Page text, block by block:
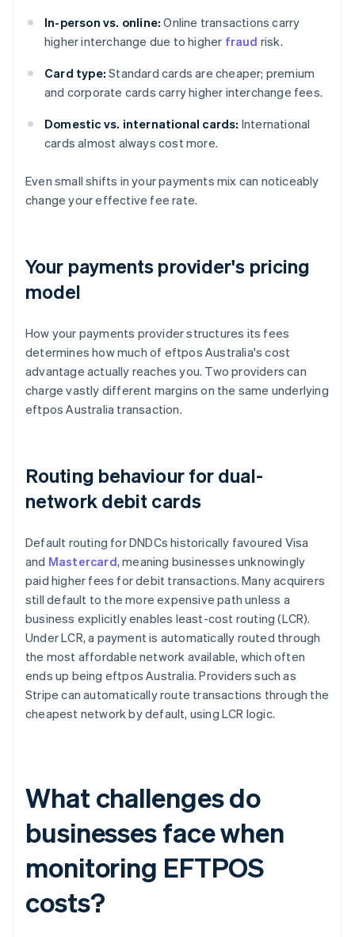
In-person vs. online: Online transactions carry
higher interchange due to higher fraud risk.
Card type: Standard cards are cheaper; premium
and corporate cards carry higher interchange fees.
Domestic vs. international cards: International
cards almost always cost more.
Even small shifts in your payments mix can noticeably
change your effective fee rate.
Your payments provider's pricing
model
How your payments provider structures its fees
determines how much of eftpos Australia's cost
advantage actually reaches you. Two providers can
charge vastly different margins on the same underlying
eftpos Australia transaction.
Routing behaviour for dual-
network debit cards
Default routing for DNDCs historically favoured Visa
and Mastercard, meaning businesses unknowingly
paid higher fees for debit transactions. Many acquirers
still default to the more expensive path unless a
business explicitly enables least-cost routing (LCR).
Under LCR, a payment is automatically routed through
the most affordable network available, which often
ends up being eftpos Australia. Providers such as
Stripe can automatically route transactions through the
cheapest network by default, using LCR logic.
What challenges do
businesses face when
monitoring EFTPOS
costs?